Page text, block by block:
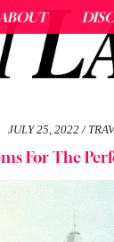
ABOUT
JULY 25, 2022
For The